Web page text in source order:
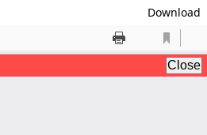
Download